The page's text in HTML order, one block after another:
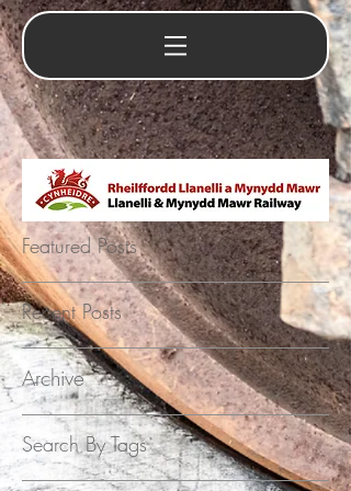
Featured Posts
Recent Posts
Archive
Search By Tags